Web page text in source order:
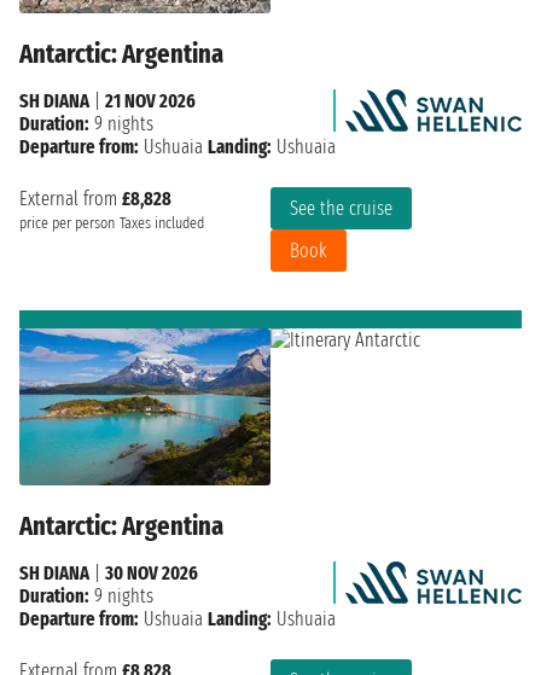
Antarctic: Argentina
External from £8,828
price per person Taxes included
See the cruise
Book
SH DIANA| 21 NOV 2026
Duration: 9 nights
Departure from: Ushuaia Landing: Ushuaia
Antarctic: Argentina
SH DIANA
30 NOV 2026
Duration: 9 nights
Departure from: Ushuaia Landing: Ushuaia